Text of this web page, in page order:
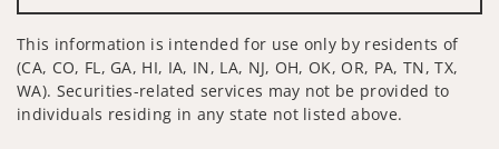
This information is intended for use only by residents of
(CA, CO, FL, GA, HI, IA, IN, LA, NJ, OH, OK, OR, PA, TN, TX,
WA). Securities-related services may not be provided to
individuals residing in any state not listed above.